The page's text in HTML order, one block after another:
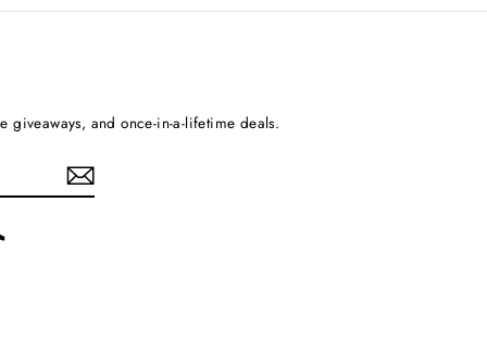
giveaways, and once-in-a-lifetime deals.